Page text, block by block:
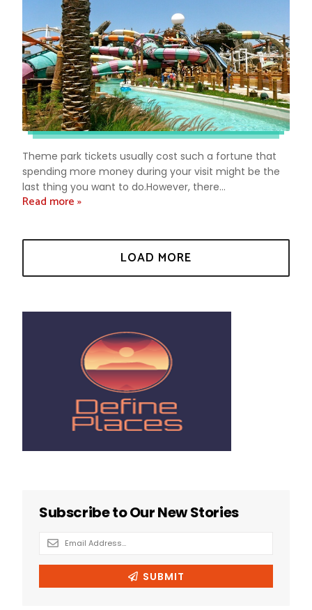
Theme park tickets usually cost such a fortune that
spending more money during your visit might be the
last thing you want to do.However, there...
Read more »